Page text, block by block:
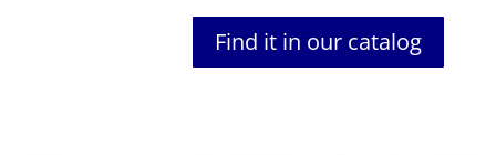
Find it in our catalog